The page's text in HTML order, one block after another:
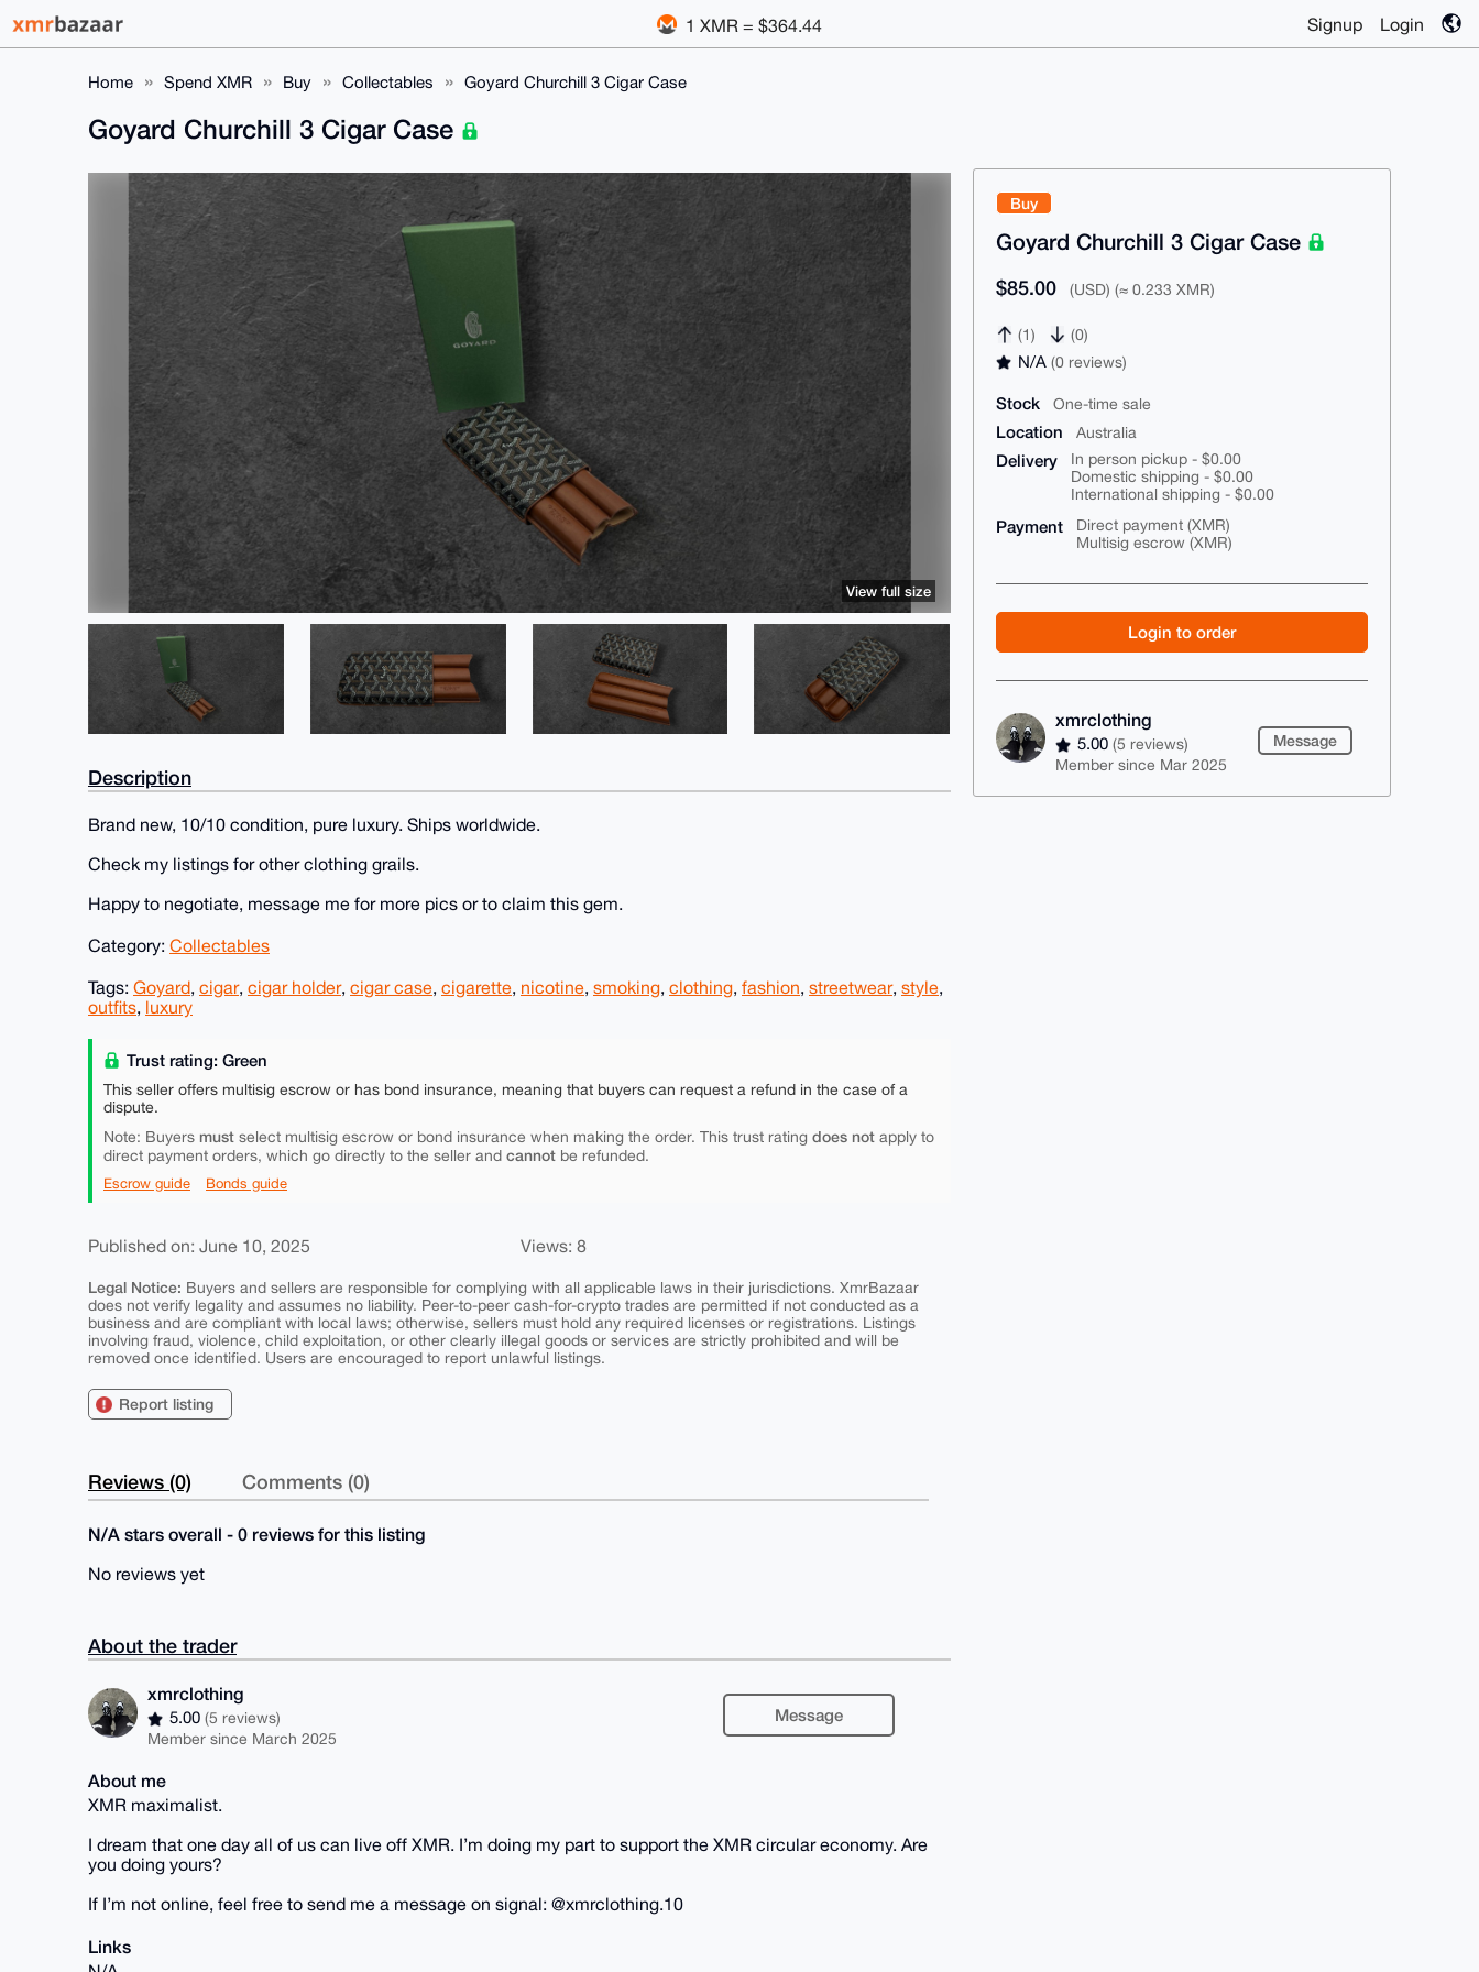
1 XMR = $364.44 Signup Login
Home Spend XMR Buy Collectables Goyard Churchill 3 Cigar Case
Buy
Goyard Churchill 3 Cigar Case
$85.00 (USD) (≈ 0.233 XMR)
(1) (0)
N/A(0 reviews)
Stock One-time sale
Location Australia
Delivery
In person pickup - $0.00
Domestic shipping - $0.00
International shipping - $0.00
Payment
Direct payment (XMR)
Multisig escrow (XMR)
Login to order
xmrclothing
5.00(5 reviews)
Member since Mar 2025
Message
Goyard Churchill 3 Cigar Case
View full size
Description
Brand new, 10/10 condition, pure luxury. Ships worldwide.
Check my listings for other clothing grails.
Happy to negotiate, message me for more pics or to claim this gem.
Category: Collectables
Tags: Goyard, cigar, cigar holder, cigar case, cigarette, nicotine, smoking, clothing, fashion, streetwear, style,
outfits, luxury
Trust rating: Green
This seller offers multisig escrow or has bond insurance, meaning that buyers can request a refund in the case of a
dispute.
Note: Buyers must select multisig escrow or bond insurance when making the order. This trust rating does not apply to
direct payment orders, which go directly to the seller and cannot be refunded.
Escrow guide Bonds guide
Published on: June 10, 2025 Views: 8
Legal Notice: Buyers and sellers are responsible for complying with all applicable laws in their jurisdictions. XmrBazaar
does not verify legality and assumes no liability. Peer-to-peer cash-for-crypto trades are permitted if not conducted as a
business and are compliant with local laws; otherwise, sellers must hold any required licenses or registrations. Listings
involving fraud, violence, child exploitation, or other clearly illegal goods or services are strictly prohibited and will be
removed once identified. Users are encouraged to report unlawful listings.
Report listing
Reviews (0) Comments (0)
N/A stars overall - 0 reviews for this listing
No reviews yet
About the trader
xmrclothing
5.00(5 reviews)
Member since March 2025
Message
About me
XMR maximalist.
I dream that one day all of us can live off XMR. I’m doing my part to support the XMR circular economy. Are
you doing yours?
If I’m not online, feel free to send me a message on signal: @xmrclothing.10
Links